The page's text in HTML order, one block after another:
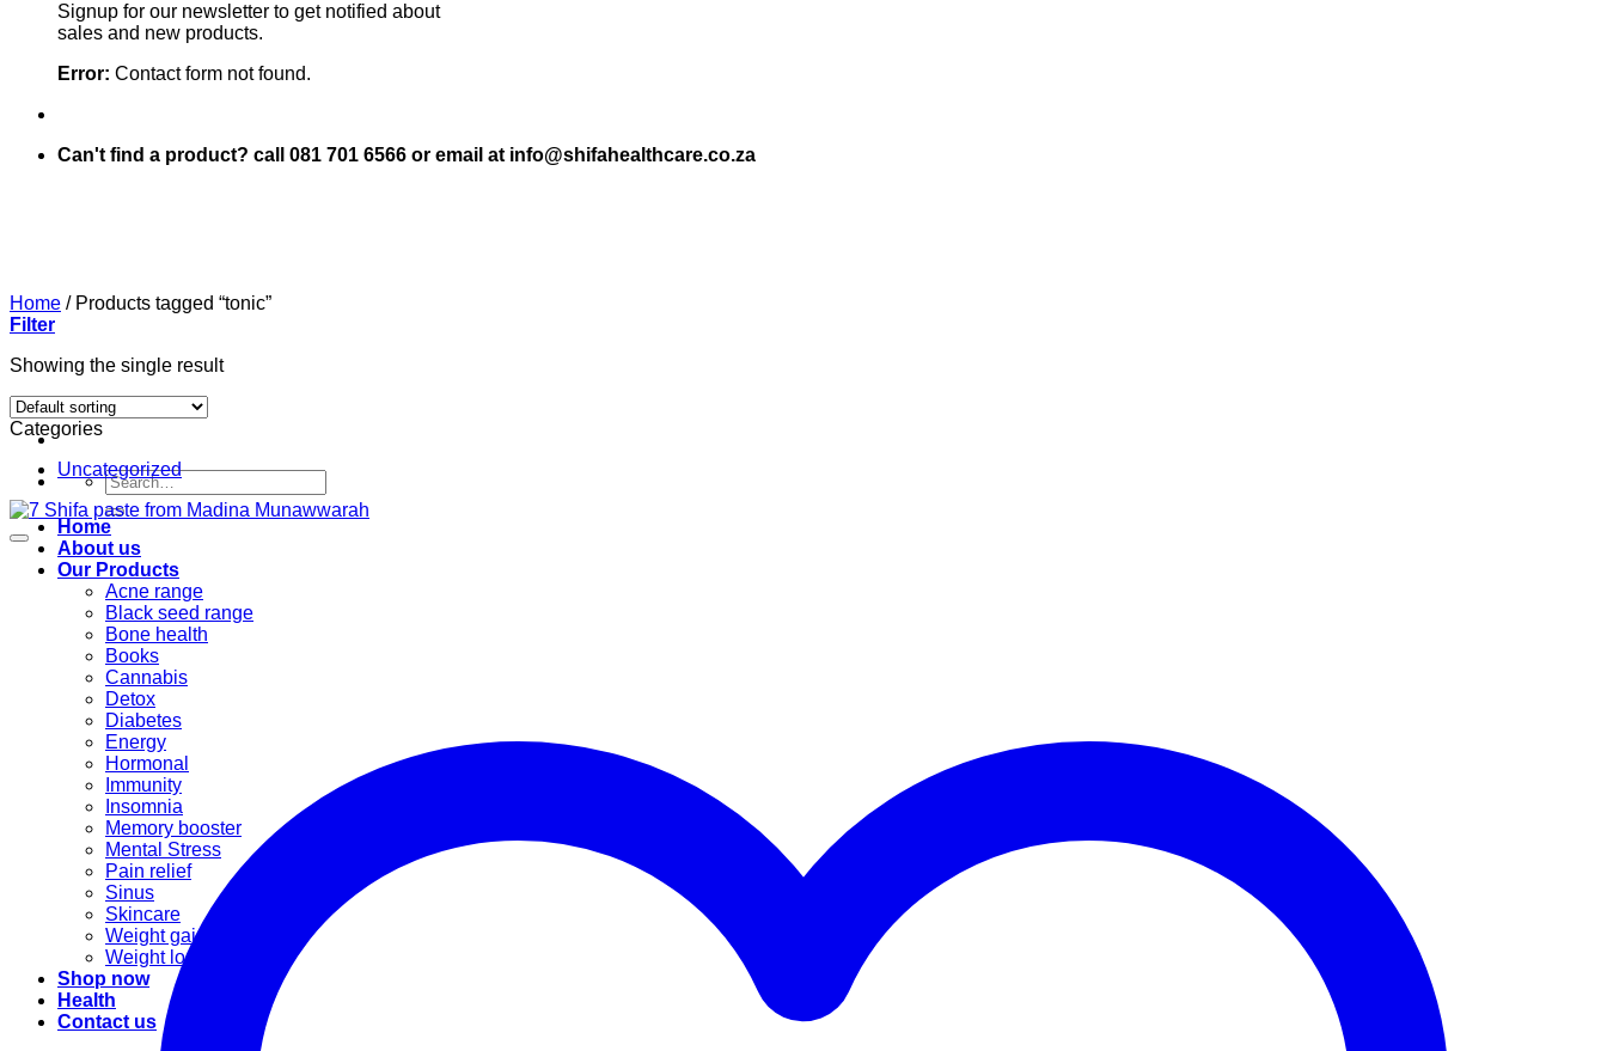
Signup for our newsletter to get notified about
sales and new products.
Error: Contact form not found.
Can't find a product? call 081 701 6566 or email at info@shifahealthcare.co.za
Search
for:
Home
About us
Our Products
Acne range
Black seed range
Bone health
Books
Cannabis
Detox
Diabetes
Energy
Hormonal
Immunity
Insomnia
Memory booster
Mental Stress
Pain relief
Sinus
Skincare
Weight gain
Weight loss
Shop now
Health
Contact us
Home /Products tagged “tonic”
Filter
Showing the single result
Categories
Uncategorized